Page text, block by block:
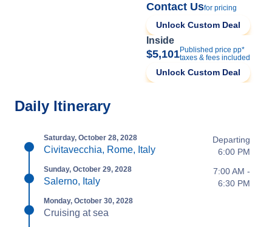
Contact Usfor pricing
Unlock Custom Deal
Inside
$5,101Published price pp*
taxes & fees included
Unlock Custom Deal
Daily Itinerary
Saturday, October 28, 2028
Civitavecchia, Rome, Italy
Departing
6:00 PM
Sunday, October 29, 2028
Salerno, Italy
7:00 AM -
6:30 PM
Monday, October 30, 2028
Cruising at sea